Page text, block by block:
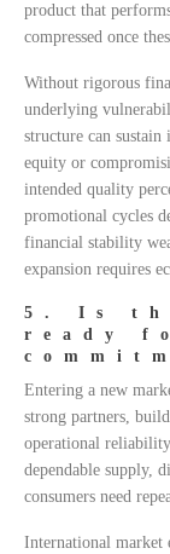
product that
compressed once
Without rigorous
underlying
structure can
equity or
intended quality
promotional cycles
financial stability
expansion requires
5. Is
ready
Entering a new
strong partners,
operational
dependable supply,
consumers need
International market